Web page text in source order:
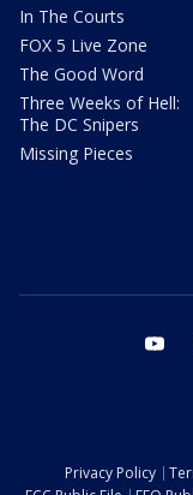
In The Courts
FOX 5 Live Zone
The Good Word
Three Weeks of Hell:
The DC Snipers
Missing Pieces
Privacy Policy